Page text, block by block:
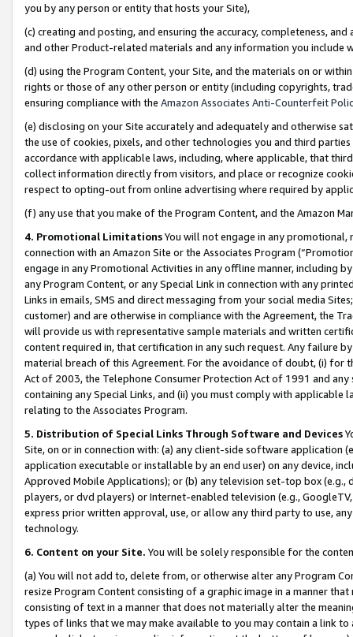
you by any person or entity that hosts your Site),
(c) creating and posting, and ensuring the accuracy, completeness,
and other Product-related materials and any information you include
(d) using the Program Content, your Site, and the materials on or
rights or those of any other person or entity (including copyrights,
ensuring compliance with the Amazon Associates Anti-Counterfeit
(e) disclosing on your Site accurately and adequately and otherwise
the use of cookies, pixels, and other technologies you and third
accordance with applicable laws, including, where applicable, that
collect information directly from visitors, and place or recognize
respect to opting-out from online advertising where required by
(f) any use that you make of the Program Content, and the Amazon
4. Promotional LimitationsYou will not engage in any
connection with an Amazon Site or the Associates Program
engage in any Promotional Activities in any offline manner, including
any Program Content, or any Special Link in connection with any
Links in emails, SMS and direct messaging from your social media
customer) and are otherwise in compliance with the Agreement, the
will provide us with representative sample materials and written
content required in, that certification in any such request. Any failure
material breach of this Agreement. For the avoidance of doubt, (i) for
Act of 2003, the Telephone Consumer Protection Act of 1991 and
containing any Special Links, and (ii) you must comply with
relating to the Associates Program.
5. Distribution of Special Links Through Software and Devices
Site, on or in connection with: (a) any client-side software application
application executable or installable by an end user) on any device,
Approved Mobile Applications); or (b) any television set-top box
players, or dvd players) or Internet-enabled television (e.g.,
express prior written approval, use, or allow any third party to use,
technology.
6. Content on your Site. You will be solely responsible for the
(a) You will not add to, delete from, or otherwise alter any Program
resize Program Content consisting of a graphic image in a manner
consisting of text in a manner that does not materially alter the
types of links that we may make available to you may contain a link